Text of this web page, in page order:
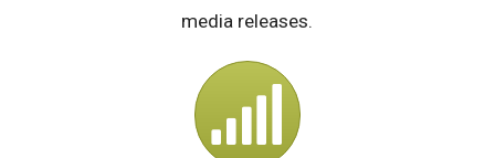
media releases.